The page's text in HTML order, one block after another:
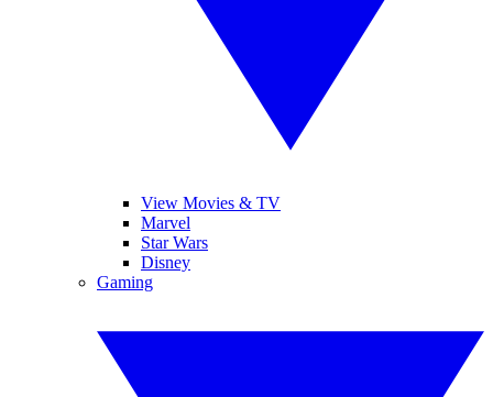
View Movies & TV
Marvel
Star Wars
Disney
Gaming